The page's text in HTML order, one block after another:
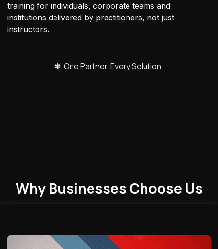
training for individuals, corporate teams and
institutions delivered by practitioners, not just
instructors.
✽ One Partner. Every Solution
Why Businesses Choose Us